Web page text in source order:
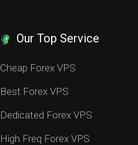
Our Top Service
Cheap Forex VPS
Best Forex VPS
Dedicated Forex VPS
High Freq Forex VPS